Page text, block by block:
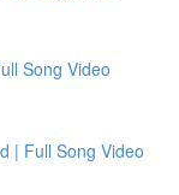
Song Video
| Full Song Video